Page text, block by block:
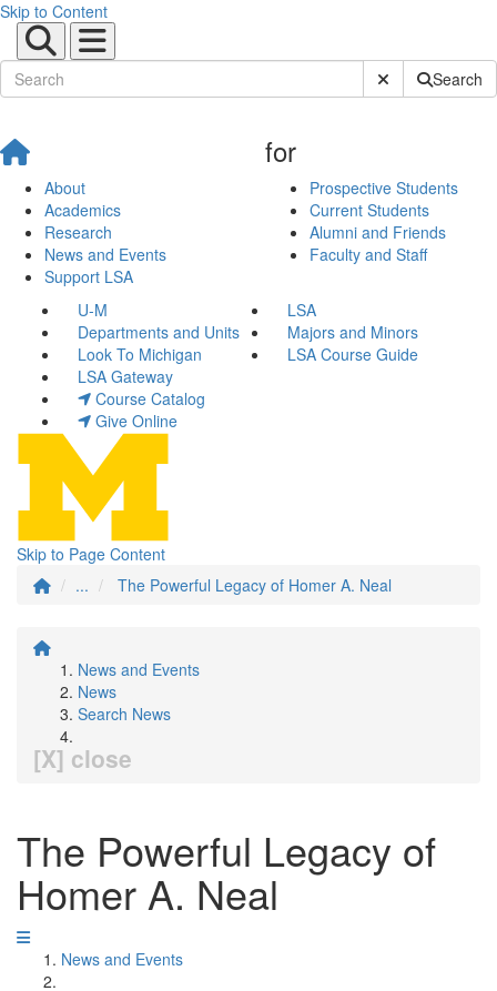
Skip to Content
Submit SiteSearch
About
Academics
Research
News and Events
Support LSA
for
Prospective Students
Current Students
Alumni and Friends
Faculty and Staff
U-M
LSA
Departments and Units
Majors and Minors
Look To Michigan
LSA Course Guide
LSA Gateway
Course Catalog
Give Online
Skip to Page Content
...
The Powerful Legacy of Homer A. Neal
News and Events
News
Search News
[X] close
The Powerful Legacy of
Homer A. Neal
News and Events